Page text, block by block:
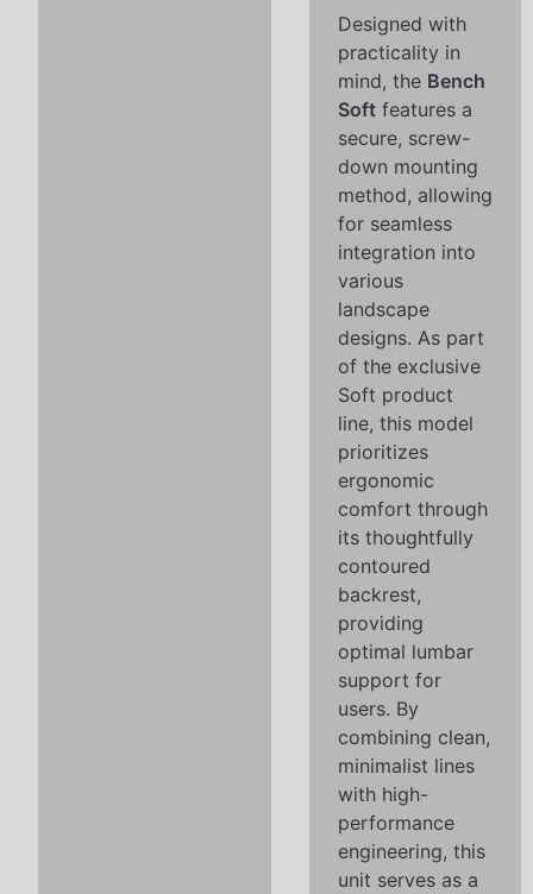
Designed with
practicality in
mind, the Bench
Soft features a
secure, screw-
down mounting
method, allowing
for seamless
integration into
various
landscape
designs. As part
of the exclusive
Soft product
line, this model
prioritizes
ergonomic
comfort through
its thoughtfully
contoured
backrest,
providing
optimal lumbar
support for
users. By
combining clean,
minimalist lines
with high-
performance
engineering, this
unit serves as a